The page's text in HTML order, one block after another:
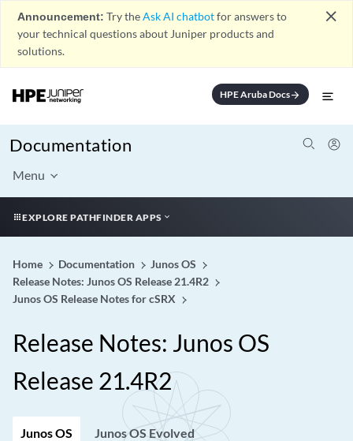
Announcement: Try theAsk AI chatbotfor answers to
your technical questions about Juniper products and
solutions.
close
HPE Aruba Docsarrow_forward
Documentation
Menu
EXPLORE PATHFINDER APPS
Home Documentation
Junos OS
Release Notes: Junos OS Release 21.4R2
Junos OS Release Notes for cSRX
Release Notes: Junos OS
Release 21.4R2
Junos OS Junos OS Evolved